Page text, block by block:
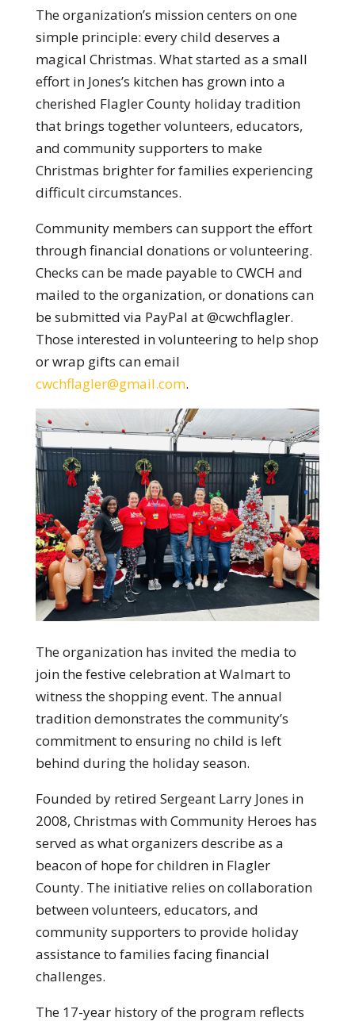
The organization’s mission centers on one
simple principle: every child deserves a
magical Christmas. What started as a small
effort in Jones’s kitchen has grown into a
cherished Flagler County holiday tradition
that brings together volunteers, educators,
and community supporters to make
Christmas brighter for families experiencing
difficult circumstances.
Community members can support the effort
through financial donations or volunteering.
Checks can be made payable to CWCH and
mailed to the organization, or donations can
be submitted via PayPal at @cwchflagler.
Those interested in volunteering to help shop
or wrap gifts can email
cwchflagler@gmail.com.
The organization has invited the media to
join the festive celebration at Walmart to
witness the shopping event. The annual
tradition demonstrates the community’s
commitment to ensuring no child is left
behind during the holiday season.
Founded by retired Sergeant Larry Jones in
2008, Christmas with Community Heroes has
served as what organizers describe as a
beacon of hope for children in Flagler
County. The initiative relies on collaboration
between volunteers, educators, and
community supporters to provide holiday
assistance to families facing financial
challenges.
The 17-year history of the program reflects